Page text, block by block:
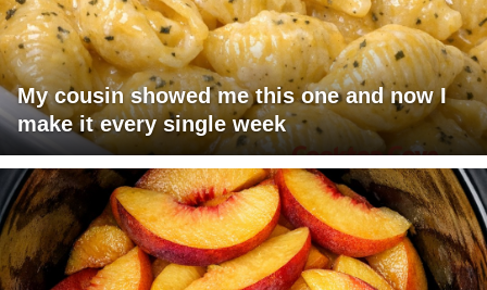
My cousin showed me this one and now I
make it every single week